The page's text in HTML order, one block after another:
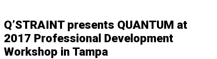
Q’STRAINT presents QUANTUM at
2017 Professional Development
Workshop in Tampa